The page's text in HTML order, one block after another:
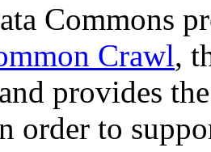
Commons
Crawl,
provides
order to